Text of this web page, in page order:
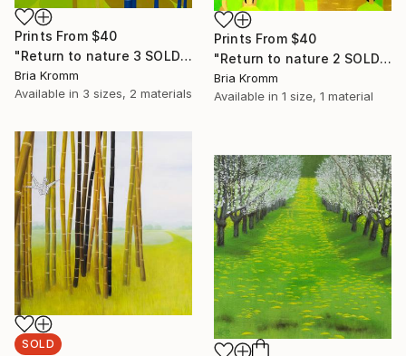
Prints From $40
"Return to nature 3 SOLD" Painting
Bria Kromm
Available in 3 sizes, 2 materials
Prints From $40
"Return to nature 2 SOLD" Painting
Bria Kromm
Available in 1 size, 1 material
SOLD